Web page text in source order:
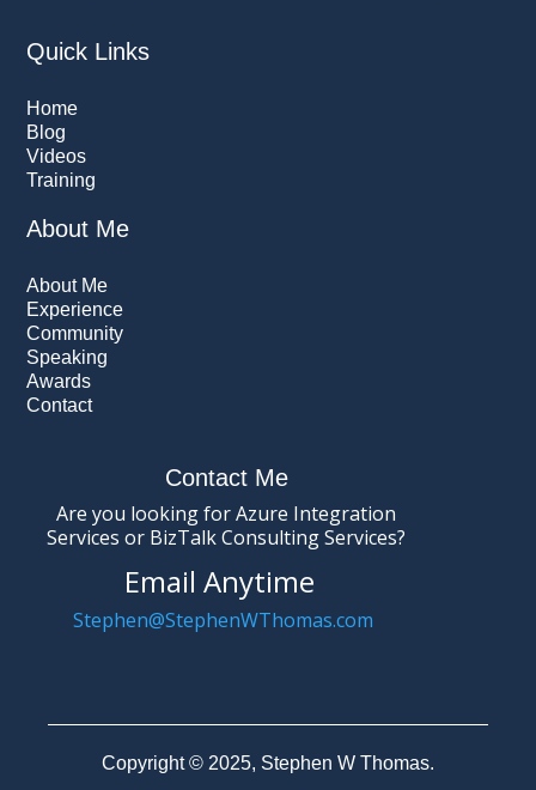
Quick Links
Home
Blog
Videos
Training
About Me
About Me
Experience
Community
Speaking
Awards
Contact
Contact Me
Are you looking for Azure Integration
Services or BizTalk Consulting Services?
Email Anytime
Stephen@StephenWThomas.com
Copyright © 2025, Stephen W Thomas.